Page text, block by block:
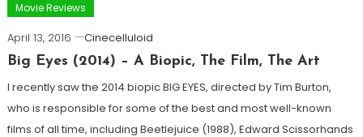
Movie Reviews
April 13, 2016
Cinecelluloid
Big Eyes (2014) – A Biopic, The Film, The Art
I recently saw the 2014 biopic BIG EYES, directed by Tim Burton,
who is responsible for some of the best and most well-known
films of all time, including Beetlejuice (1988), Edward Scissorhands